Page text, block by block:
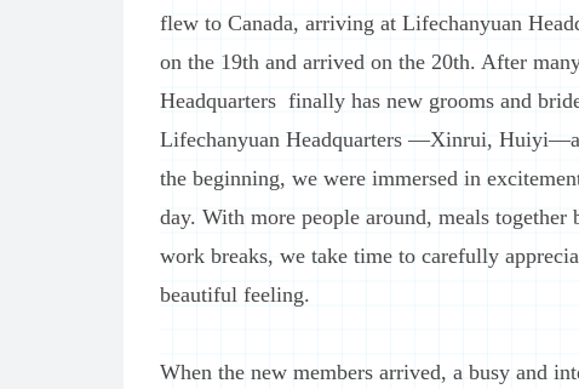
flew to Canada, arriving at Lifechanyuan
on the 19th and arrived on the 20th. After
Headquarters finally has new grooms and
Lifechanyuan Headquarters —Xinrui,
the beginning, we were immersed in
day. With more people around, meals
work breaks, we take time to carefully
beautiful feeling.
When the new members arrived, a busy and